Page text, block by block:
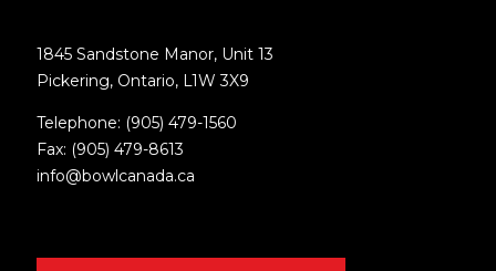
1845 Sandstone Manor, Unit 13
Pickering, Ontario, L1W 3X9
Telephone: (905) 479-1560
Fax: (905) 479-8613
info@bowlcanada.ca